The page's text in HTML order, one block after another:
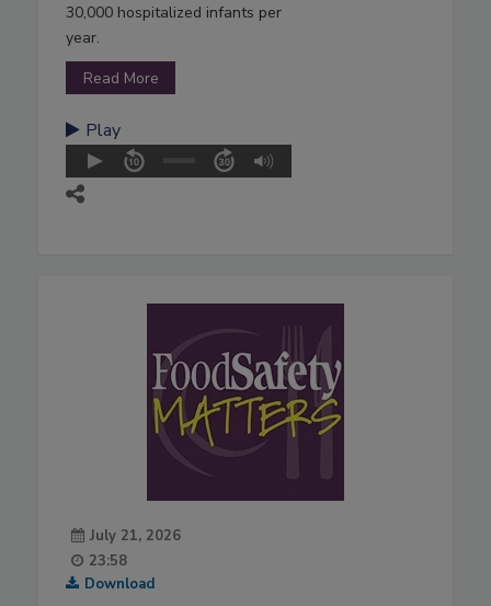
30,000 hospitalized infants per
year.
Read More
Play
July 21, 2026
23:58
Download